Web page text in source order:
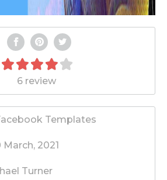
6 review
Templates
March, 2021
Turner